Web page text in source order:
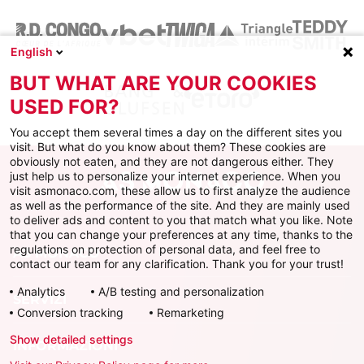
AS MONACO
SERVIZI
INFORMAZIONI
English
BUT WHAT ARE YOUR COOKIES
USED FOR?
You accept them several times a day on the different sites you
visit. But what do you know about them? These cookies are
obviously not eaten, and they are not dangerous either. They
just help us to personalize your internet experience. When you
visit asmonaco.com, these allow us to first analyze the audience
as well as the performance of the site. And they are mainly used
to deliver ads and content to you that match what you like. Note
that you can change your preferences at any time, thanks to the
regulations on protection of personal data, and feel free to
contact our team for any clarification. Thank you for your trust!
Analytics
A/B testing and personalization
Conversion tracking
Remarketing
Show detailed settings